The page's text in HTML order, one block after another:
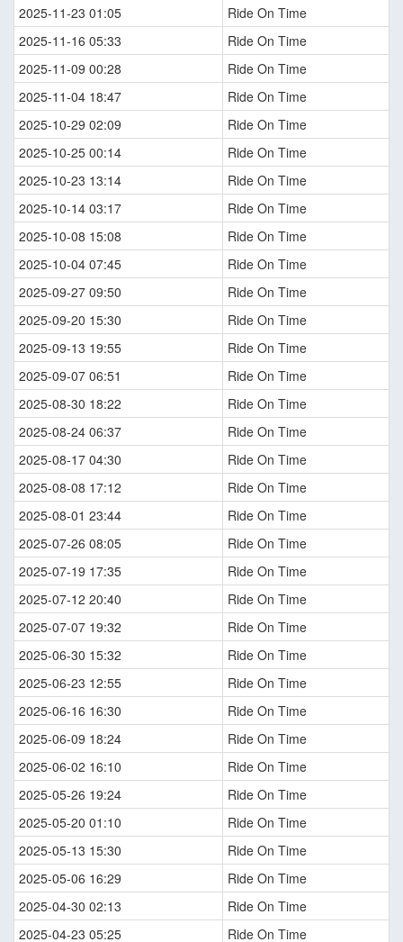
2025-11-23 01:05
Ride On Time
2025-11-16 05:33
Ride On Time
2025-11-09 00:28
Ride On Time
2025-11-04 18:47
Ride On Time
2025-10-29 02:09
Ride On Time
2025-10-25 00:14
Ride On Time
2025-10-23 13:14
Ride On Time
2025-10-14 03:17
Ride On Time
2025-10-08 15:08
Ride On Time
2025-10-04 07:45
Ride On Time
2025-09-27 09:50
Ride On Time
2025-09-20 15:30
Ride On Time
2025-09-13 19:55
Ride On Time
2025-09-07 06:51
Ride On Time
2025-08-30 18:22
Ride On Time
2025-08-24 06:37
Ride On Time
2025-08-17 04:30
Ride On Time
2025-08-08 17:12
Ride On Time
2025-08-01 23:44
Ride On Time
2025-07-26 08:05
Ride On Time
2025-07-19 17:35
Ride On Time
2025-07-12 20:40
Ride On Time
2025-07-07 19:32
Ride On Time
2025-06-30 15:32
Ride On Time
2025-06-23 12:55
Ride On Time
2025-06-16 16:30
Ride On Time
2025-06-09 18:24
Ride On Time
2025-06-02 16:10
Ride On Time
2025-05-26 19:24
Ride On Time
2025-05-20 01:10
Ride On Time
2025-05-13 15:30
Ride On Time
2025-05-06 16:29
Ride On Time
2025-04-30 02:13
Ride On Time
2025-04-23 05:25
Ride On Time